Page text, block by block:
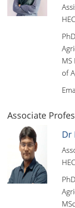
MS
of
Associate
Dr